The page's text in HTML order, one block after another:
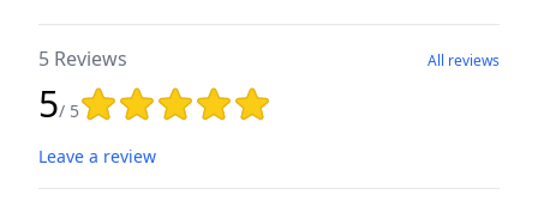
5 Reviews All reviews
5/ 5Rating: 5 out of 5 stars
Leave a review